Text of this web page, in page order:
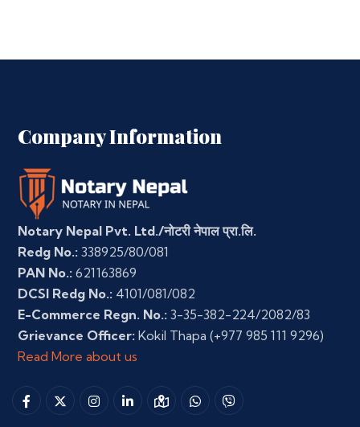
Company Information
Notary Nepal Pvt. Ltd./नोटरी नेपाल प्रा.लि.
Redg No.: 338925/80/081
PAN No.: 621163869
DCSI Redg No.: 4101/081/082
E-Commerce Regn. No.: 3-35-382-224/2082/83
Grievance Officer: Kokil Thapa (+977 985 111 9296)
Read More about us